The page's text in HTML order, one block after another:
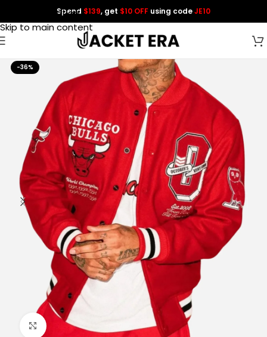
Skip to navigation
Skip to main content
Spend $139, get $10 OFF using codeJE10
-36%
Click to enlarge